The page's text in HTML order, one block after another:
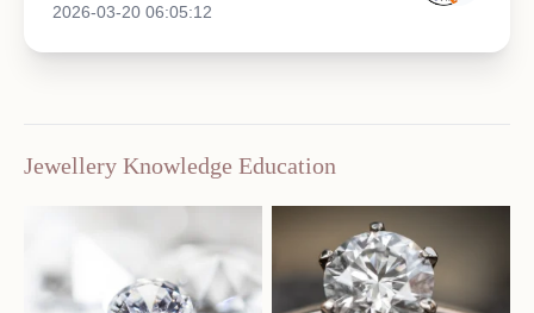
2026-03-20 06:05:12
Jewellery Knowledge Education